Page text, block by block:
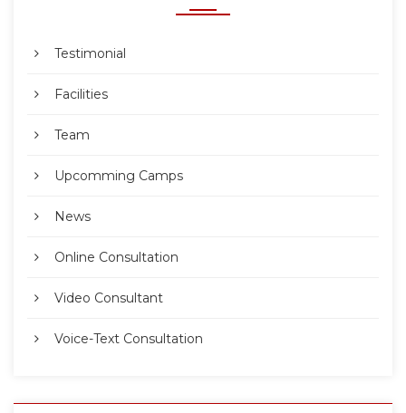
Testimonial
Facilities
Team
Upcomming Camps
News
Online Consultation
Video Consultant
Voice-Text Consultation